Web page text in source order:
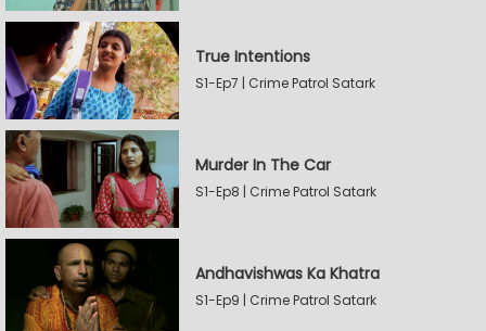
True Intentions
S1-Ep7 | Crime Patrol Satark
Murder In The Car
S1-Ep8 | Crime Patrol Satark
Andhavishwas Ka Khatra
S1-Ep9 | Crime Patrol Satark